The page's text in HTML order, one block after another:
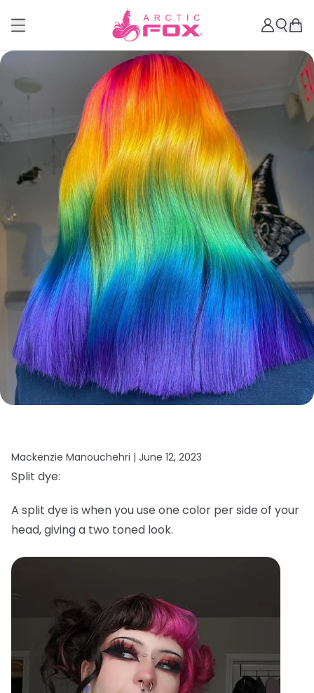
Mackenzie Manouchehri | June 12, 2023
Split dye:
A split dye is when you use one color per side of your
head, giving a two toned look.